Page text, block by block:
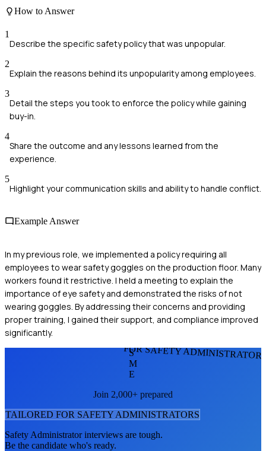
How to Answer
1
Describe the specific safety policy that was unpopular.
2
Explain the reasons behind its unpopularity among employees.
3
Detail the steps you took to enforce the policy while gaining
buy-in.
4
Share the outcome and any lessons learned from the
experience.
5
Highlight your communication skills and ability to handle conflict.
Example Answer
In my previous role, we implemented a policy requiring all
employees to wear safety goggles on the production floor. Many
workers found it restrictive. I held a meeting to explain the
importance of eye safety and demonstrated the risks of not
wearing goggles. By addressing their concerns and providing
proper training, I gained their support, and compliance improved
significantly.
FOR SAFETY
S
M
E
Join 2,000+ prepared
TAILORED FOR SAFETY ADMINISTRATORS
Safety Administratorinterviews are tough.
Be the candidate who's ready.